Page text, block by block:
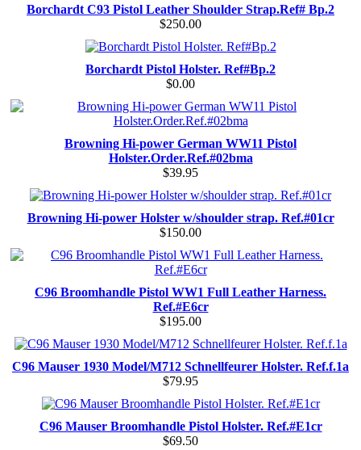
Borchardt C93 Pistol Leather Shoulder Strap.Ref# Bp.2
$250.00
Borchardt Pistol Holster. Ref#Bp.2
$0.00
Browning Hi-power German WW11 Pistol
Holster.Order.Ref.#02bma
$39.95
Browning Hi-power Holster w/shoulder strap. Ref.#01cr
$150.00
C96 Broomhandle Pistol WW1 Full Leather Harness.
Ref.#E6cr
$195.00
C96 Mauser 1930 Model/M712 Schnellfeurer Holster. Ref.f.1a
$79.95
C96 Mauser Broomhandle Pistol Holster. Ref.#E1cr
$69.50